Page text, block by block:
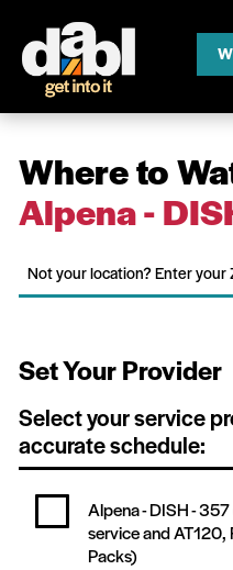
Where to
Alpena -
Set Your Provider
Select your service
accurate schedule:
Alpena - DISH -357
service and
Packs)